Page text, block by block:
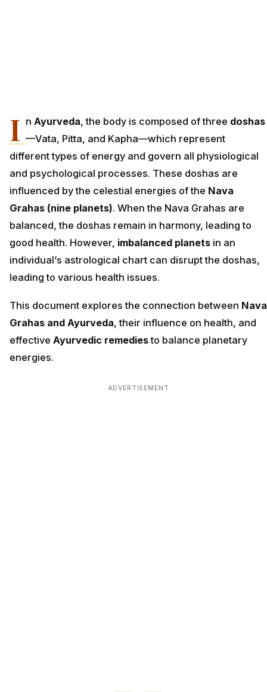
I n Ayurveda, the body is composed of three doshas
—Vata, Pitta, and Kapha—which represent
different types of energy and govern all physiological
and psychological processes. These doshas are
influenced by the celestial energies of the Nava
Grahas (nine planets). When the Nava Grahas are
balanced, the doshas remain in harmony, leading to
good health. However, imbalanced planets in an
individual’s astrological chart can disrupt the doshas,
leading to various health issues.
This document explores the connection between Nava
Grahas and Ayurveda, their influence on health, and
effective Ayurvedic remediesto balance planetary
energies.
ADVERTISEMENT